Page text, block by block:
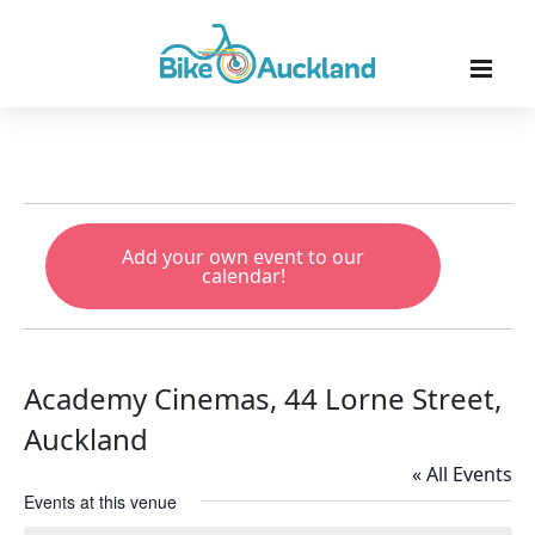
Add your own event to our
calendar!
Academy Cinemas, 44 Lorne Street,
Auckland
« All Events
Events at this venue